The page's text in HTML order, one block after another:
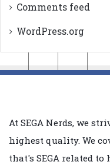
Comments feed
WordPress.org
At SEGA Nerds, we
highest quality. We
that's SEGA related